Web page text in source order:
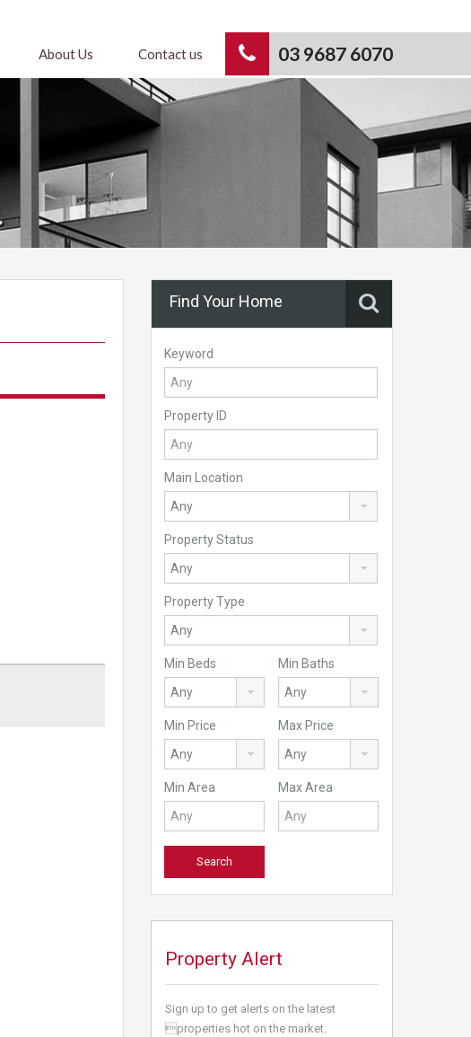
03 9687 6070
About Us Contact us
Find Your Home
Keyword
Property ID
Main Location
Property Status
Property Type
Min Beds Min Baths
Min Price Max Price
Min Area Max Area
Property Alert
Sign up to get alerts on the latest
properties hot on the market.